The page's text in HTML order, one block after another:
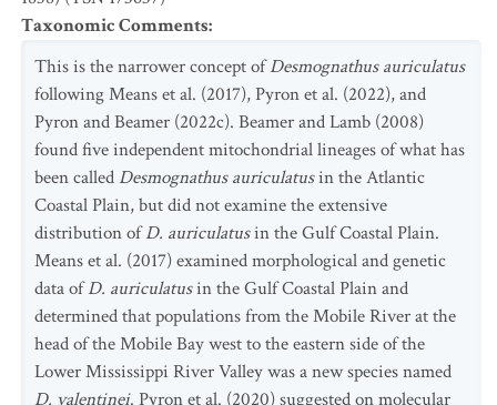
Taxonomic Comments:
This is the narrower concept ofDesmognathus auriculatus
following Means et al. (2017), Pyron et al. (2022), and
Pyron and Beamer (2022c). Beamer and Lamb (2008)
found five independent mitochondrial lineages of what has
been calledDesmognathus auriculatusin the Atlantic
Coastal Plain, but did not examine the extensive
distribution ofD. auriculatusin the Gulf Coastal Plain.
Means et al. (2017) examined morphological and genetic
data ofD. auriculatusin the Gulf Coastal Plain and
determined that populations from the Mobile River at the
head of the Mobile Bay west to the eastern side of the
Lower Mississippi River Valley was a new species named
D. valentinei. Pyron et al. (2020) suggested on molecular